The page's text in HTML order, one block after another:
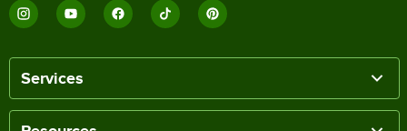
Services